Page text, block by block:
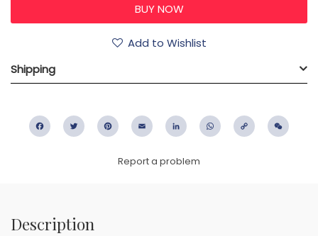
Add to Wishlist
Shipping
FacebookTwitter PinterestEmail LinkedIn WhatsApp
Copy
Report a problem
Description